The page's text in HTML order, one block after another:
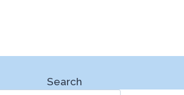
Search